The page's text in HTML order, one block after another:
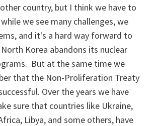
country, but I think we have to
we see many challenges, we
and it's a hard way forward to
Korea abandons its nuclear
But at the same time we
that the Non-Proliferation Treaty
Over the years we have
sure that countries like Ukraine,
Libya, and some others, have